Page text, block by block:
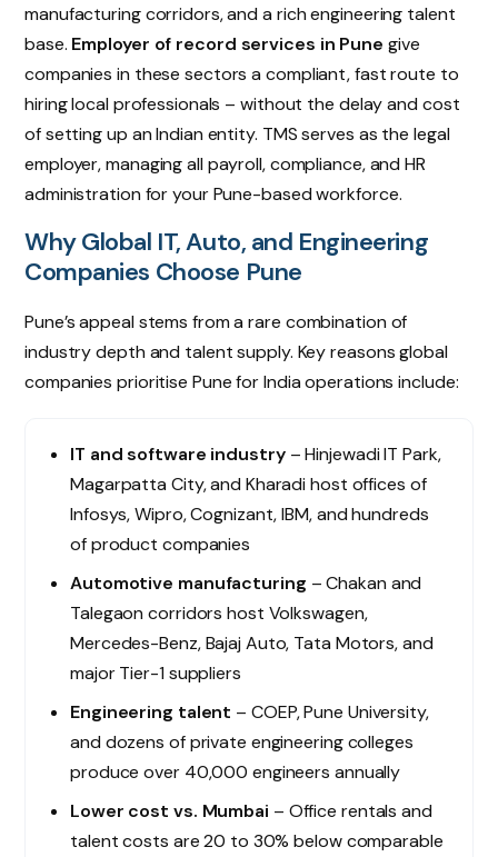
manufacturing corridors, and a rich engineering talent
base. Employer of record services in Pune give
companies in these sectors a compliant, fast route to
hiring local professionals – without the delay and cost
of setting up an Indian entity. TMS serves as the legal
employer, managing all payroll, compliance, and HR
administration for your Pune-based workforce.
Why Global IT, Auto, and Engineering
Companies Choose Pune
Pune’s appeal stems from a rare combination of
industry depth and talent supply. Key reasons global
companies prioritise Pune for India operations include:
IT and software industry– Hinjewadi IT Park,
Magarpatta City, and Kharadi host offices of
Infosys, Wipro, Cognizant, IBM, and hundreds
of product companies
Automotive manufacturing – Chakan and
Talegaon corridors host Volkswagen,
Mercedes-Benz, Bajaj Auto, Tata Motors, and
major Tier-1 suppliers
Engineering talent – COEP, Pune University,
and dozens of private engineering colleges
produce over 40,000 engineers annually
Lower cost vs. Mumbai – Office rentals and
talent costs are 20 to 30% below comparable